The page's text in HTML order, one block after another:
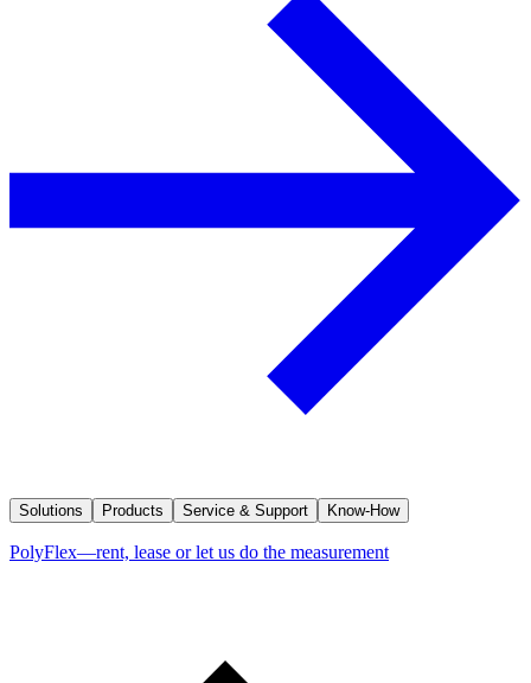
Solutions Products Service & Support Know-How
PolyFlex—rent, lease or let us do the measurement